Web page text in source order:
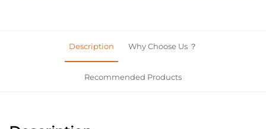
Description Why Choose Us ？
Recommended Products